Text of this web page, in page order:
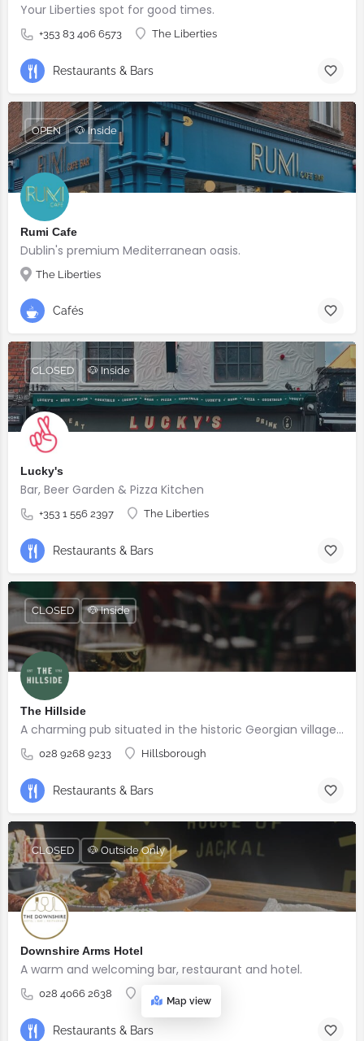
Your Liberties spot for good times.
+353 83 406 6573 The Liberties
Restaurants & Bars
Rumi Cafe
Dublin's premium Mediterranean oasis.
The Liberties
OPEN 🐶 Inside
Cafés
Lucky's
Bar, Beer Garden & Pizza Kitchen
+353 1 556 2397 The Liberties
CLOSED 🐶 Inside
Restaurants & Bars
The Hillside
A charming pub situated in the historic Georgian village of Hillsborough
028 9268 9233 Hillsborough
CLOSED 🐶 Inside
Restaurants & Bars
Downshire Arms Hotel
A warm and welcoming bar, restaurant and hotel.
028 4066 2638 County Down
CLOSED 🐶 Outside Only
Restaurants & Bars
Map view